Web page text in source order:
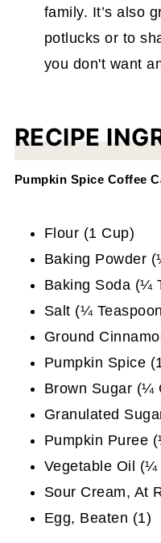
family. It’s also
potlucks or to
you don't want
RECIPE
Pumpkin Spice Coffee
Flour (1 Cup)
Baking Powder
Baking Soda (¼
Salt (¼
Ground
Pumpkin Spice
Brown Sugar (¼
Granulated
Pumpkin Puree
Vegetable Oil (¼
Sour Cream, At
Egg, Beaten (1)